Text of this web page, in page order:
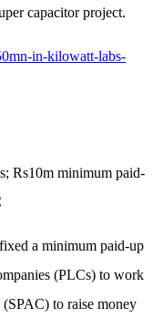
capacitor project.
in-kilowatt-labs-
Rs10m minimum paid-
a minimum paid-up
(PLCs) to work
to raise money